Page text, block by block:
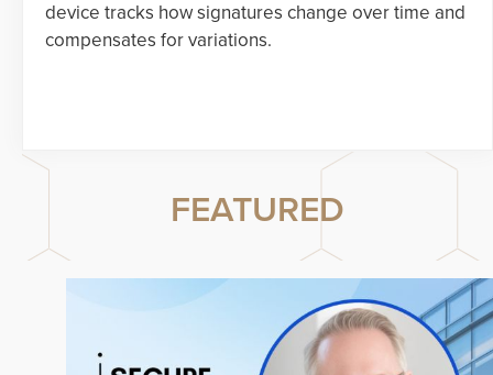
device tracks how signatures change over time and
compensates for variations.
FEATURED